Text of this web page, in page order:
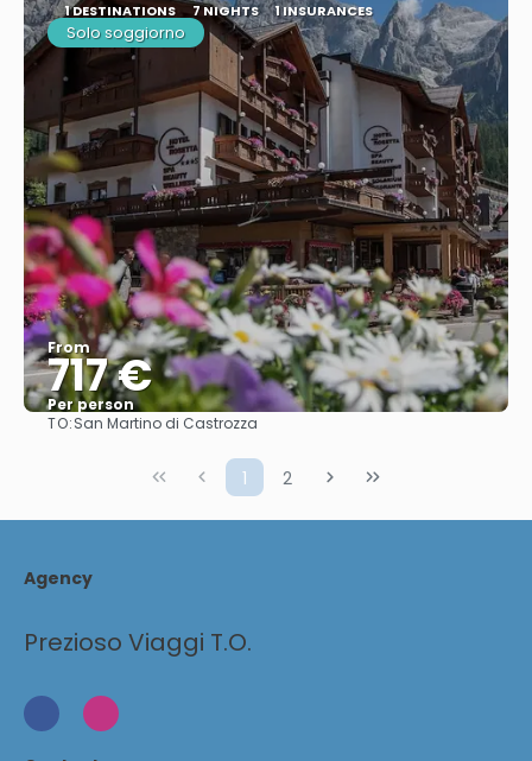
1 DESTINATIONS 7 NIGHTS 1 INSURANCES
Solo soggiorno
From
717 €
Per person
See
TO:San Martino di Castrozza
1 2
Agency
Prezioso Viaggi T.O.